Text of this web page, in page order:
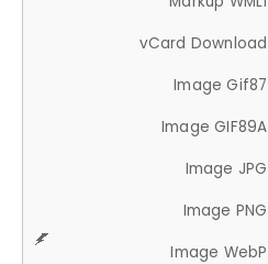
vCard Download
Image Gif87
Image GIF89A
Image JPG
Image PNG
Image WebP